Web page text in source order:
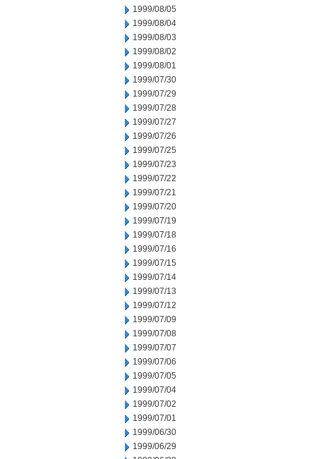
1999/08/05
1999/08/04
1999/08/03
1999/08/02
1999/08/01
1999/07/30
1999/07/29
1999/07/28
1999/07/27
1999/07/26
1999/07/25
1999/07/23
1999/07/22
1999/07/21
1999/07/20
1999/07/19
1999/07/18
1999/07/16
1999/07/15
1999/07/14
1999/07/13
1999/07/12
1999/07/09
1999/07/08
1999/07/07
1999/07/06
1999/07/05
1999/07/04
1999/07/02
1999/07/01
1999/06/30
1999/06/29